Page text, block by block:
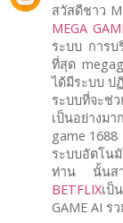
สวัสดีชาว
MEGA
ระบบ การ
ที่สุด
ได้มีระบบ ป
ระบบที่จะช่
เป็นอย่างม
game
ระบบอัตโน
ท่าน นั้นสา
BETFLIXเป็
GAME AI ร